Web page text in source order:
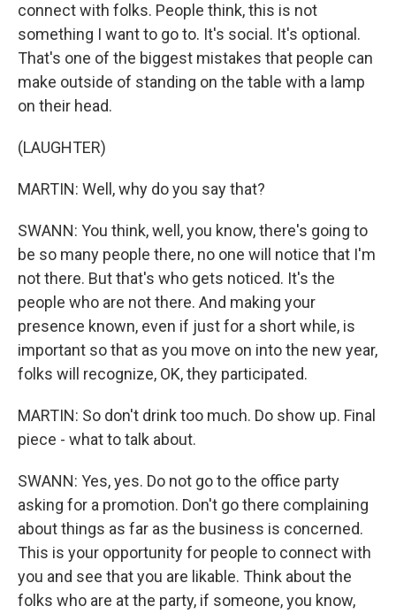
connect with folks. People think, this is not
something I want to go to. It's social. It's optional.
That's one of the biggest mistakes that people can
make outside of standing on the table with a lamp
on their head.
(LAUGHTER)
MARTIN: Well, why do you say that?
SWANN: You think, well, you know, there's going to
be so many people there, no one will notice that I'm
not there. But that's who gets noticed. It's the
people who are not there. And making your
presence known, even if just for a short while, is
important so that as you move on into the new year,
folks will recognize, OK, they participated.
MARTIN: So don't drink too much. Do show up. Final
piece - what to talk about.
SWANN: Yes, yes. Do not go to the office party
asking for a promotion. Don't go there complaining
about things as far as the business is concerned.
This is your opportunity for people to connect with
you and see that you are likable. Think about the
folks who are at the party, if someone, you know,